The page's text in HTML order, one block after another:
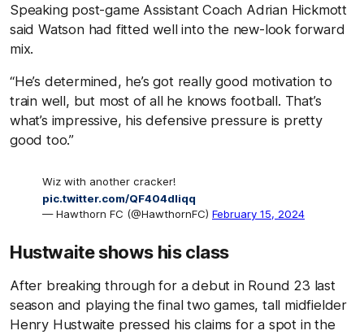
Speaking post-game Assistant Coach Adrian Hickmott
said Watson had fitted well into the new-look forward
mix.
“He’s determined, he’s got really good motivation to
train well, but most of all he knows football. That’s
what’s impressive, his defensive pressure is pretty
good too.”
Wiz with another cracker!
pic.twitter.com/QF404dliqq
— Hawthorn FC (@HawthornFC) February 15, 2024
Hustwaite shows his class
After breaking through for a debut in Round 23 last
season and playing the final two games, tall midfielder
Henry Hustwaite pressed his claims for a spot in the